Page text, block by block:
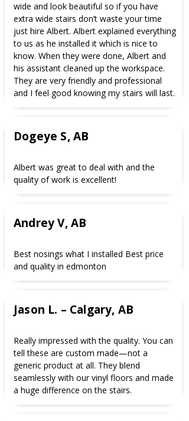
wide and look beautiful so if you have
extra wide stairs don’t waste your time
just hire Albert. Albert explained everything
to us as he installed it which is nice to
know. When they were done, Albert and
his assistant cleaned up the workspace.
They are very friendly and professional
and I feel good knowing my stairs will last.
Dogeye S, AB
Albert was great to deal with and the
quality of work is excellent!
Andrey V, AB
Best nosings what I installed Best price
and quality in edmonton
Jason L. – Calgary, AB
Really impressed with the quality. You can
tell these are custom made—not a
generic product at all. They blend
seamlessly with our vinyl floors and made
a huge difference on the stairs.